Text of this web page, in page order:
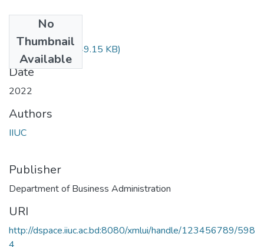
No
Thumbnail
Available
FIN-3603.pdf(749.15 KB)
Date
2022
Authors
IIUC
Publisher
Department of Business Administration
URI
http://dspace.iiuc.ac.bd:8080/xmlui/handle/123456789/598